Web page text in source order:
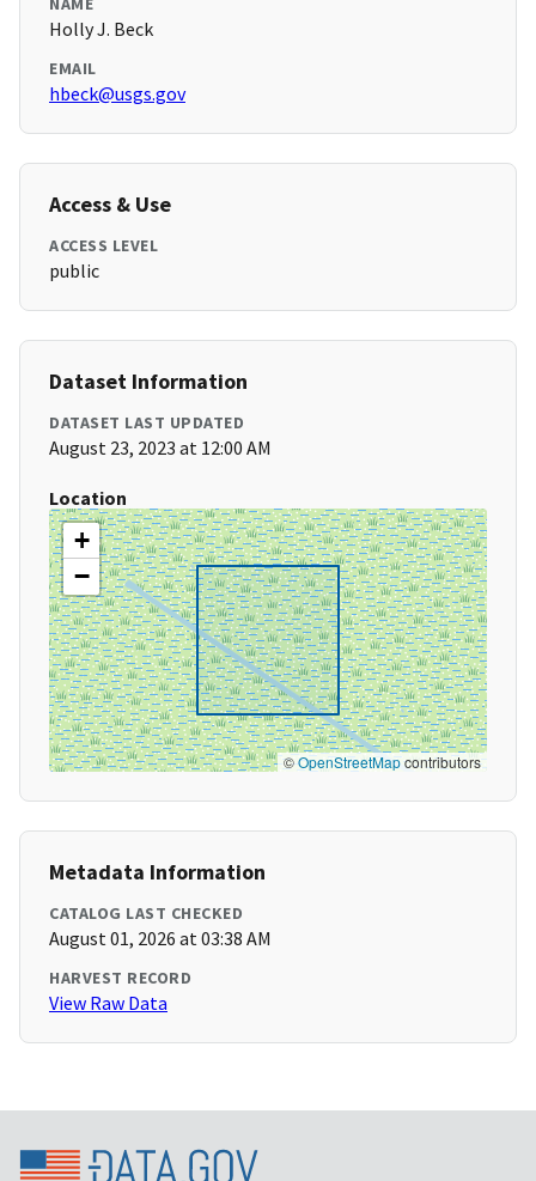
Holly J. Beck
EMAIL
hbeck@usgs.gov
Access & Use
ACCESS LEVEL
public
Dataset Information
DATASET LAST UPDATED
August 23, 2023 at 12:00 AM
Location
+
−
©OpenStreetMapcontributors
Metadata Information
CATALOG LAST CHECKED
August 01, 2026 at 03:38 AM
HARVEST RECORD
View Raw Data